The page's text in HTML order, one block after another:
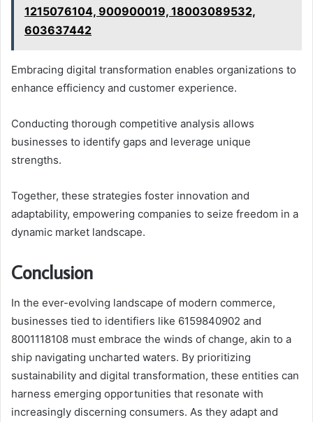
1215076104, 900900019, 18003089532,
603637442
Embracing digital transformation enables organizations to
enhance efficiency and customer experience.
Conducting thorough competitive analysis allows
businesses to identify gaps and leverage unique
strengths.
Together, these strategies foster innovation and
adaptability, empowering companies to seize freedom in a
dynamic market landscape.
Conclusion
In the ever-evolving landscape of modern commerce,
businesses tied to identifiers like 6159840902 and
8001118108 must embrace the winds of change, akin to a
ship navigating uncharted waters. By prioritizing
sustainability and digital transformation, these entities can
harness emerging opportunities that resonate with
increasingly discerning consumers. As they adapt and